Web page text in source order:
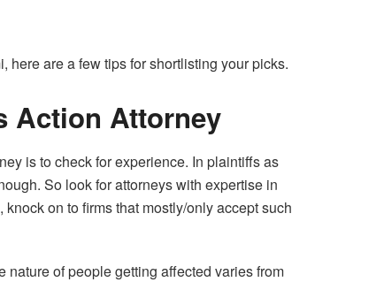
here are a few tips for shortlisting your picks.
Action Attorney
is to check for experience. In plaintiffs as
So look for attorneys with expertise in
on to firms that mostly/only accept such
of people getting affected varies from